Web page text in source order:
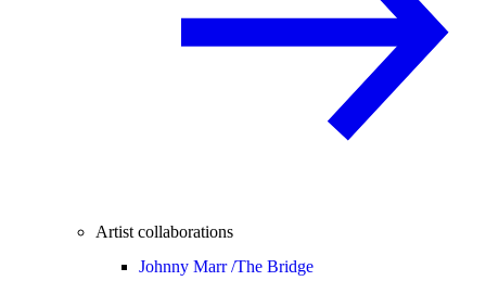
Artist collaborations
Johnny Marr /The Bridge